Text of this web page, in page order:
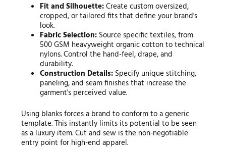
Fit and Silhouette:Create custom oversized,
cropped, or tailored fits that define your brand's
look.
Fabric Selection: Source specific textiles, from
500 GSM heavyweight organic cotton to technical
nylons. Control the hand-feel, drape, and
durability.
Construction Details: Specify unique stitching,
paneling, and seam finishes that increase the
garment's perceived value.
Using blanks forces a brand to conform to a generic
template. This instantly limits its potential to be seen
as a luxury item. Cut and sew is the non-negotiable
entry point for high-end apparel.